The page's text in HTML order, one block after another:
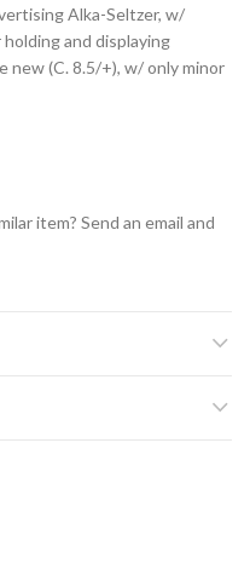
Alka-Seltzer, w/
and displaying
new (C. 8.5/+), w/ only minor
item? Send an email and